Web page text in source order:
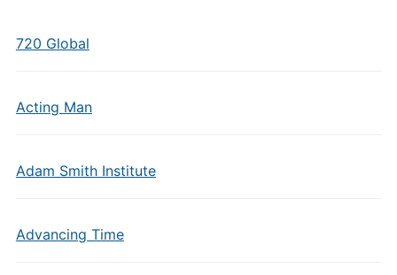
720 Global
Acting Man
Adam Smith Institute
Advancing Time